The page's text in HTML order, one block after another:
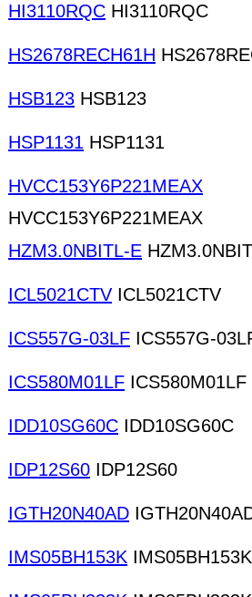
HI3110RQC HI3110RQC
HS2678RECH61H
HSB123 HSB123
HSP1131 HSP1131
HVCC153Y6P221MEAX
HVCC153Y6P221MEAX
HZM3.0NBITL-E
ICL5021CTV ICL5021CTV
ICS557G-03LF ICS557G-
ICS580M01LF ICS580M01LF
IDD10SG60C IDD10SG60C
IDP12S60 IDP12S60
IGTH20N40AD
IMS05BH153K IMS05BH153K